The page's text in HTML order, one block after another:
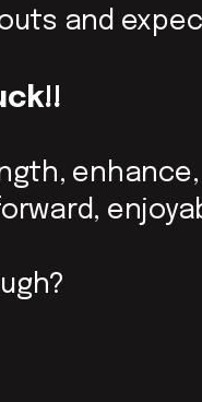
and
enhance,